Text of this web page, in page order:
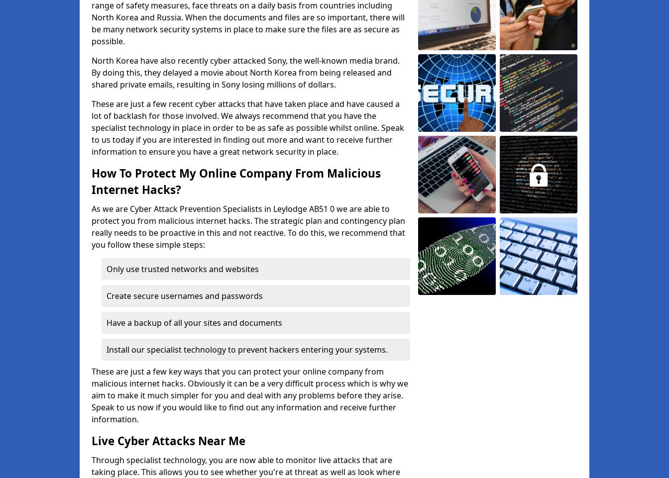
range of safety measures, face threats on a daily basis from countries including
North Korea and Russia. When the documents and files are so important, there will
be many network security systems in place to make sure the files are as secure as
possible.
North Korea have also recently cyber attacked Sony, the well-known media brand.
By doing this, they delayed a movie about North Korea from being released and
shared private emails, resulting in Sony losing millions of dollars.
These are just a few recent cyber attacks that have taken place and have caused a
lot of backlash for those involved. We always recommend that you have the
specialist technology in place in order to be as safe as possible whilst online. Speak
to us today if you are interested in finding out more and want to receive further
information to ensure you have a great network security in place.
How To Protect My Online Company From Malicious
Internet Hacks?
As we are Cyber Attack Prevention Specialists in Leylodge AB51 0 we are able to
protect you from malicious internet hacks. The strategic plan and contingency plan
really needs to be proactive in this and not reactive. To do this, we recommend that
you follow these simple steps:
Only use trusted networks and websites
Create secure usernames and passwords
Have a backup of all your sites and documents
Install our specialist technology to prevent hackers entering your systems.
These are just a few key ways that you can protect your online company from
malicious internet hacks. Obviously it can be a very difficult process which is why we
aim to make it much simpler for you and deal with any problems before they arise.
Speak to us now if you would like to find out any information and receive further
information.
Live Cyber Attacks Near Me
Through specialist technology, you are now able to monitor live attacks that are
taking place. This allows you to see whether you're at threat as well as look where